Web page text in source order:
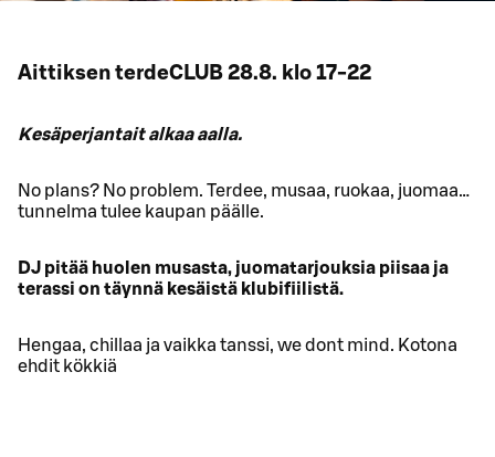
Aittiksen terdeCLUB 28.8. klo 17-22
Kesäperjantait alkaa aalla.
No plans? No problem. Terdee, musaa, ruokaa, juomaa…
tunnelma tulee kaupan päälle.
DJ pitää huolen musasta, juomatarjouksia piisaa ja
terassi on täynnä kesäistä klubifiilistä.
Hengaa, chillaa ja vaikka tanssi, we dont mind. Kotona
ehdit kökkiä